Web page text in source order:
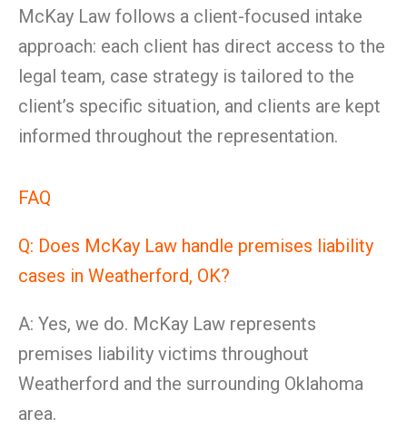
McKay Law follows a client-focused intake
approach: each client has direct access to the
legal team, case strategy is tailored to the
client’s specific situation, and clients are kept
informed throughout the representation.
FAQ
Q: Does McKay Law handle premises liability
cases in Weatherford, OK?
A: Yes, we do. McKay Law represents
premises liability victims throughout
Weatherford and the surrounding Oklahoma
area.